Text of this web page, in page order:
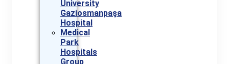
University
Gaziosmanpaşa
Hospital
Medical
Park
Hospitals
Group